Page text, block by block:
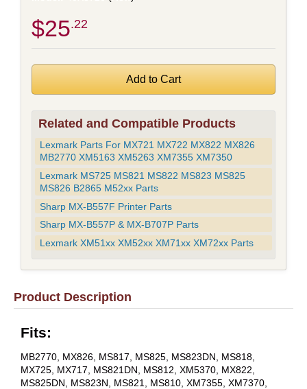
$25 .22
Related and Compatible Products
Lexmark Parts For MX721 MX722 MX822 MX826
MB2770 XM5163 XM5263 XM7355 XM7350
Lexmark MS725 MS821 MS822 MS823 MS825
MS826 B2865 M52xx Parts
Sharp MX-B557F Printer Parts
Sharp MX-B557P & MX-B707P Parts
Lexmark XM51xx XM52xx XM71xx XM72xx Parts
Product Description
Fits:
MB2770, MX826, MS817, MS825, MS823DN, MS818,
MX725, MX717, MS821DN, MS812, XM5370, MX822,
MS825DN, MS823N, MS821, MS810, XM7355, XM7370,